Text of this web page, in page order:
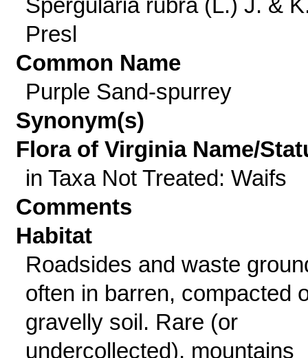
Spergularia rubra (L.) J. &
Presl
Common Name
Purple Sand-spurrey
Synonym(s)
Flora of Virginia Name/
in Taxa Not Treated: Waifs
Comments
Habitat
Roadsides and waste
often in barren, compacted
gravelly soil. Rare (or
undercollected), mountains